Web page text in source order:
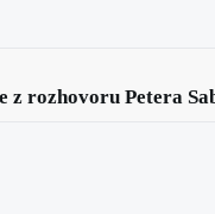
rozhovoru Petera